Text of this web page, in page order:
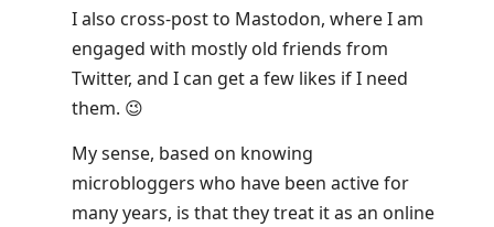
I also cross-post to Mastodon, where I am
engaged with mostly old friends from
Twitter, and I can get a few likes if I need
them. 😉
My sense, based on knowing
microbloggers who have been active for
many years, is that they treat it as an online